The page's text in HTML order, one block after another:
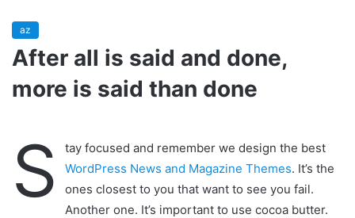
az
After all is said and done,
more is said than done
S
tay focused and remember we design the best
WordPress News and Magazine Themes. It’s the
ones closest to you that want to see you fail.
Another one. It’s important to use cocoa butter.